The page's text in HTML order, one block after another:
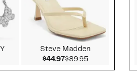
Price $49.97value $95.00
Steve Madden
$44.97Current Price $44.97
$89.95Comparable